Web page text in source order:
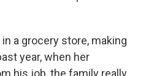
a grocery store, making
year, when her
his job, the family really